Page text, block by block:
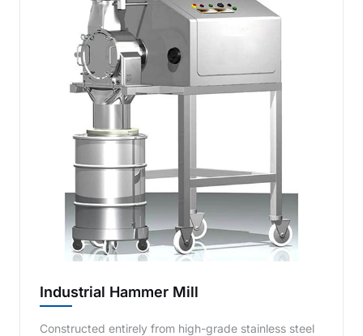
Industrial Hammer Mill
Constructed entirely from high-grade stainless steel